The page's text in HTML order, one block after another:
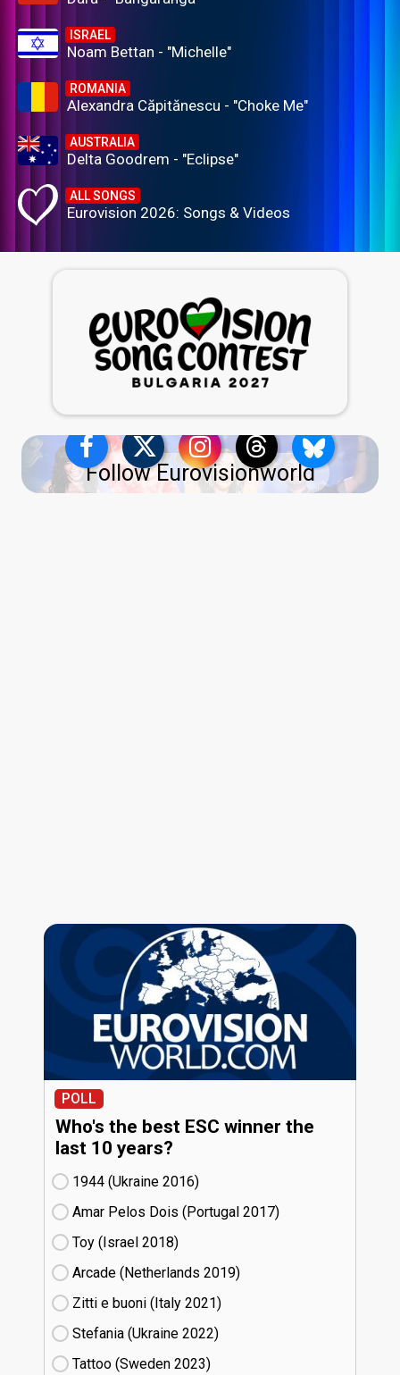
ISRAEL
Noam Bettan - "Michelle"
ROMANIA
Alexandra Căpitănescu - "Choke Me"
AUSTRALIA
Delta Goodrem - "Eclipse"
ALL SONGS
Eurovision 2026: Songs & Videos
Follow Eurovisionworld
POLL
Who's the best ESC winner the
last 10 years?
1944 (Ukraine
16)
Amar Pelos Dois (Portugal
17)
Toy (Israel
18)
Arcade (Netherlands
19)
Zitti e buoni​ (Italy
21)
Stefania (Ukraine
22)
Tattoo (Sweden
23)